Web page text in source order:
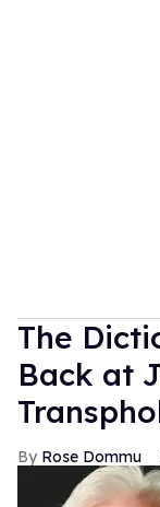
The
Back at
Rose Dommu